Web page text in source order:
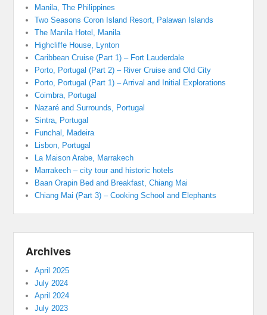
Manila, The Philippines
Two Seasons Coron Island Resort, Palawan Islands
The Manila Hotel, Manila
Highcliffe House, Lynton
Caribbean Cruise (Part 1) – Fort Lauderdale
Porto, Portugal (Part 2) – River Cruise and Old City
Porto, Portugal (Part 1) – Arrival and Initial Explorations
Coimbra, Portugal
Nazaré and Surrounds, Portugal
Sintra, Portugal
Funchal, Madeira
Lisbon, Portugal
La Maison Arabe, Marrakech
Marrakech – city tour and historic hotels
Baan Orapin Bed and Breakfast, Chiang Mai
Chiang Mai (Part 3) – Cooking School and Elephants
Archives
April 2025
July 2024
April 2024
July 2023